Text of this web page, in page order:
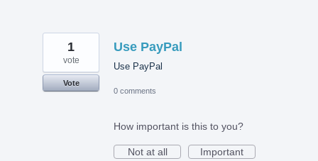
Use PayPal
Use PayPal
1
vote
Vote
0 comments
How important is this to you?
Not at all
Important